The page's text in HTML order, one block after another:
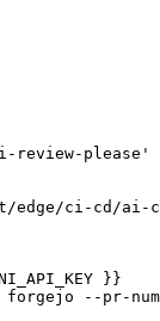
review-please'
edge/ci-cd/ai-
}}
--pr-